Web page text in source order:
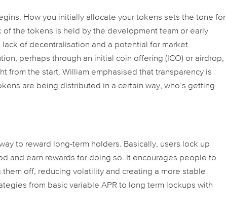
How you initially allocate your tokens sets the tone for
the tokens is held by the development team or early
of decentralisation and a potential for market
perhaps through an initial coin offering (ICO) or airdrop,
from the start. William emphasised that transparency is
are being distributed in a certain way, who’s getting
to reward long-term holders. Basically, users lock up
and earn rewards for doing so. It encourages people to
off, reducing volatility and creating a more stable
from basic variable APR to long term lockups with